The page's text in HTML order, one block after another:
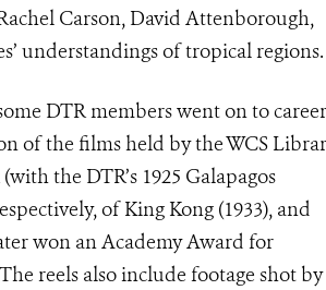
Carson, David Attenborough,
understandings of tropical regions.
DTR members went on to
of the films held by the WCS
the DTR’s 1925 Galapagos
of King Kong (1933), and
won an Academy Award for
reels also include footage shot by